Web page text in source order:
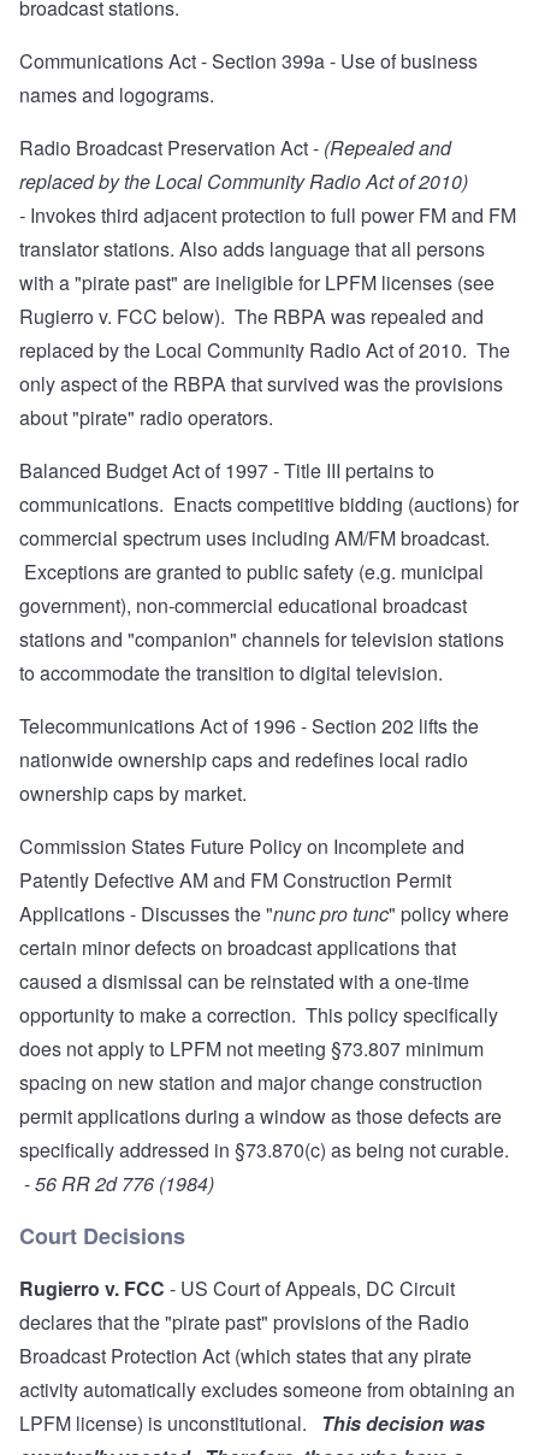
broadcast stations.
Communications Act - Section 399a- Use of business
names and logograms.
Radio Broadcast Preservation Act- (Repealed and
replaced by the Local Community Radio Act of 2010)
- Invokes third adjacent protection to full power FM and FM
translator stations. Also adds language that all persons
with a "pirate past" are ineligible for LPFM licenses (see
Rugierro v. FCC below). The RBPA was repealed and
replaced by the Local Community Radio Act of 2010. The
only aspect of the RBPA that survived was the provisions
about "pirate" radio operators.
Balanced Budget Act of 1997- Title III pertains to
communications. Enacts competitive bidding (auctions) for
commercial spectrum uses including AM/FM broadcast.
Exceptions are granted to public safety (e.g. municipal
government), non-commercial educational broadcast
stations and "companion" channels for television stations
to accommodate the transition to digital television.
Telecommunications Act of 1996- Section 202 lifts the
nationwide ownership caps and redefines local radio
ownership caps by market.
Commission States Future Policy on Incomplete and
Patently Defective AM and FM Construction Permit
Applications- Discusses the "nunc pro tunc" policy where
certain minor defects on broadcast applications that
caused a dismissal can be reinstated with a one-time
opportunity to make a correction. This policy specifically
does not apply to LPFM not meeting §73.807 minimum
spacing on new station and major change construction
permit applications during a window as those defects are
specifically addressed in §73.870(c) as being not curable.
-56 RR 2d 776 (1984)
Court Decisions
Rugierro v. FCC - US Court of Appeals, DC Circuit
declares that the "pirate past" provisions of the Radio
Broadcast Protection Act (which states that any pirate
activity automatically excludes someone from obtaining an
LPFM license) is unconstitutional. This decision was